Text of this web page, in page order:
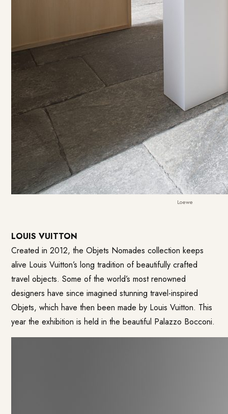
Loewe
LOUIS VUITTON
Created in 2012, the Objets Nomades collection keeps
alive Louis Vuitton’s long tradition of beautifully crafted
travel objects. Some of the world’s most renowned
designers have since imagined stunning travel-inspired
Objets, which have then been made by Louis Vuitton. This
year the exhibition is held in the beautiful Palazzo Bocconi.